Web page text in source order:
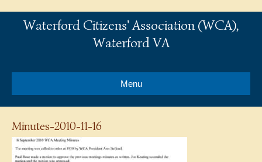
Waterford Citizens' Association (WCA),
Waterford VA
Menu
Minutes-2010-11-16